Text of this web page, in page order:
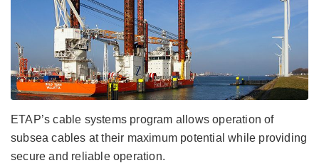
ETAP’s cable systems program allows operation of
subsea cables at their maximum potential while providing
secure and reliable operation.